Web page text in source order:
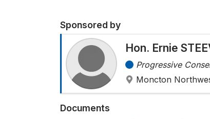
Sponsored by
Hon. Ernie
Progressive
Moncton
Documents